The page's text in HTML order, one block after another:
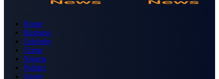
Home
Business
Celebrity
Crime
Nigeria
Politics
Sports